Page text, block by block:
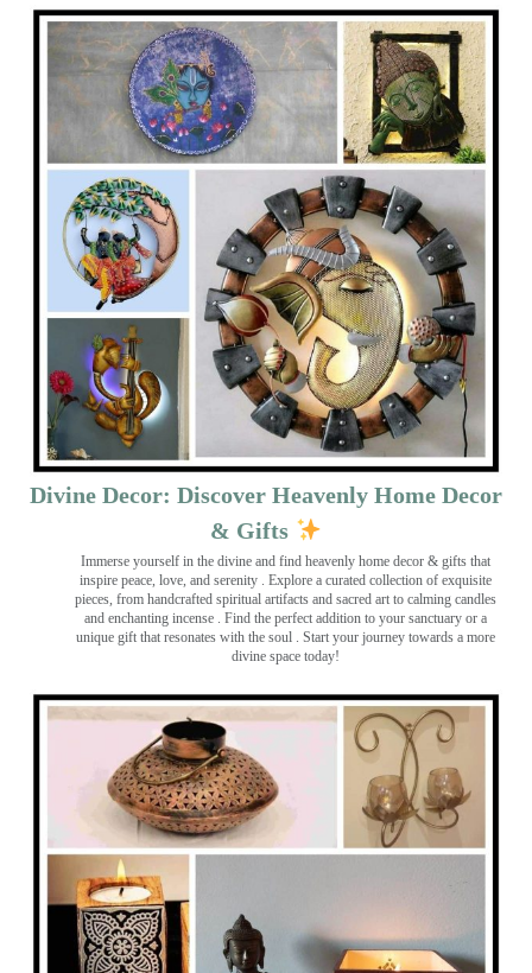
Divine Decor: Discover Heavenly Home Decor
& Gifts
Immerse yourself in the divine and find heavenly home decor & gifts that
inspire peace, love, and serenity ️. Explore a curated collection of exquisite
pieces, from handcrafted spiritual artifacts and sacred art to calming candles
and enchanting incense ️. Find the perfect addition to your sanctuary or a
unique gift that resonates with the soul . Start your journey towards a more
divine space today!